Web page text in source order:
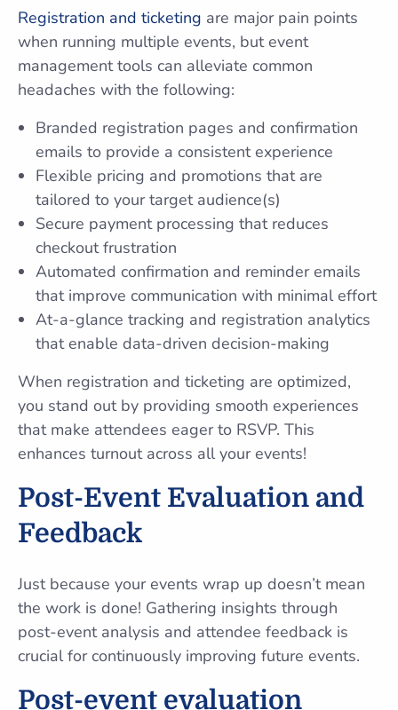
Registration and ticketing are major pain points
when running multiple events, but event
management tools can alleviate common
headaches with the following:
Branded registration pages and confirmation
emails to provide a consistent experience
Flexible pricing and promotions that are
tailored to your target audience(s)
Secure payment processing that reduces
checkout frustration
Automated confirmation and reminder emails
that improve communication with minimal effort
At-a-glance tracking and registration analytics
that enable data-driven decision-making
When registration and ticketing are optimized,
you stand out by providing smooth experiences
that make attendees eager to RSVP. This
enhances turnout across all your events!
Post-Event Evaluation and
Feedback
Just because your events wrap up doesn’t mean
the work is done! Gathering insights through
post-event analysis and attendee feedback is
crucial for continuously improving future events.
Post-event evaluation